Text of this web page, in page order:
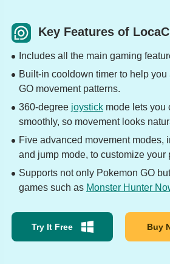
Key Features of
Includes all the main gaming
Built-in cooldown timer to help
GO movement patterns.
360-degree joystick mode lets you
smoothly, so movement looks
Five advanced movement modes,
and jump mode, to customize your
Supports not only Pokemon GO
games such as Monster Hunter
Try It Free Buy